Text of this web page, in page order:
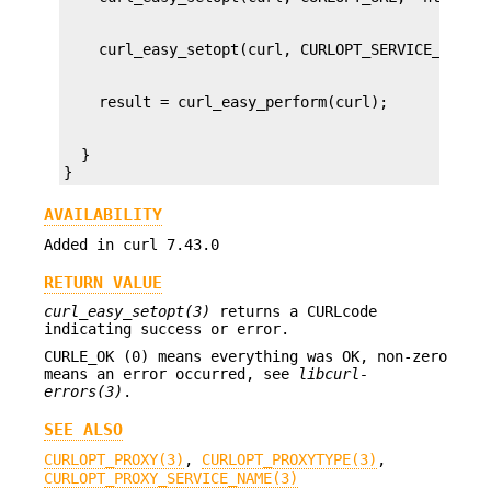
  }
}
AVAILABILITY
Added in curl 7.43.0
RETURN VALUE
curl_easy_setopt(3)
returns a CURLcode
indicating success or error.
CURLE_OK (0) means everything was OK, non-zero
means an error occurred, see
libcurl-
errors(3) .
SEE ALSO
CURLOPT_PROXY(3) , CURLOPT_PROXYTYPE(3) ,
CURLOPT_PROXY_SERVICE_NAME(3)